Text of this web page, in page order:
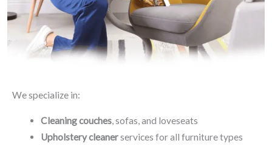
We specialize in:
Cleaning couches, sofas, and loveseats
Upholstery cleanerservices for all furniture types